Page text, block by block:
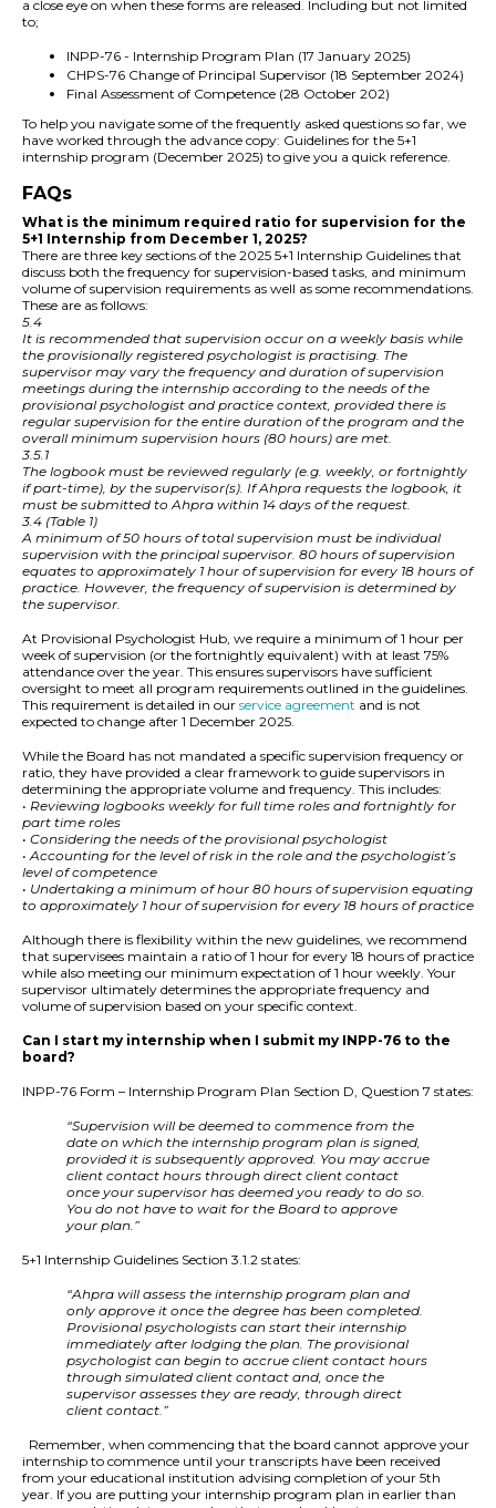
a close eye on when these forms are released. Including but not limited
to;
INPP-76 - Internship Program Plan (17 January 2025)
CHPS-76 Change of Principal Supervisor (18 September 2024)
Final Assessment of Competence (28 October 202)
To help you navigate some of the frequently asked questions so far, we
have worked through the advance copy: Guidelines for the 5+1
internship program (December 2025) to give you a quick reference.
FAQs
What is the minimum required ratio for supervision for the
5+1 Internship from December 1, 2025?
There are three key sections of the 2025 5+1 Internship Guidelines that
discuss both the frequency for supervision-based tasks, and minimum
volume of supervision requirements as well as some recommendations.
These are as follows:
5.4
It is recommended that supervision occur on a weekly basis while
the provisionally registered psychologist is practising. The
supervisor may vary the frequency and duration of supervision
meetings during the internship according to the needs of the
provisional psychologist and practice context, provided there is
regular supervision for the entire duration of the program and the
overall minimum supervision hours (80 hours) are met.
3.5.1
The logbook must be reviewed regularly (e.g. weekly, or fortnightly
if part-time), by the supervisor(s). If Ahpra requests the logbook, it
must be submitted to Ahpra within 14 days of the request.
3.4 (Table 1)
A minimum of 50 hours of total supervision must be individual
supervision with the principal supervisor. 80 hours of supervision
equates to approximately 1 hour of supervision for every 18 hours of
practice. However, the frequency of supervision is determined by
the supervisor.
At Provisional Psychologist Hub, we require a minimum of 1 hour per
week of supervision (or the fortnightly equivalent) with at least 75%
attendance over the year. This ensures supervisors have sufficient
oversight to meet all program requirements outlined in the guidelines.
This requirement is detailed in our service agreement and is not
expected to change after 1 December 2025.
While the Board has not mandated a specific supervision frequency or
ratio, they have provided a clear framework to guide supervisors in
determining the appropriate volume and frequency. This includes:
• Reviewing logbooks weekly for full time roles and fortnightly for
part time roles
• Considering the needs of the provisional psychologist
• Accounting for the level of risk in the role and the psychologist’s
level of competence
• Undertaking a minimum of hour 80 hours of supervision equating
to approximately 1 hour of supervision for every 18 hours of practice
Although there is flexibility within the new guidelines, we recommend
that supervisees maintain a ratio of 1 hour for every 18 hours of practice
while also meeting our minimum expectation of 1 hour weekly. Your
supervisor ultimately determines the appropriate frequency and
volume of supervision based on your specific context.
Can I start my internship when I submit my INPP-76 to the
board?
INPP-76 Form – Internship Program Plan Section D, Question 7 states:
“Supervision will be deemed to commence from the
date on which the internship program plan is signed,
provided it is subsequently approved. You may accrue
client contact hours through direct client contact
once your supervisor has deemed you ready to do so.
You do not have to wait for the Board to approve
your plan.”
5+1 Internship Guidelines Section 3.1.2 states:
“Ahpra will assess the internship program plan and
only approve it once the degree has been completed.
Provisional psychologists can start their internship
immediately after lodging the plan. The provisional
psychologist can begin to accrue client contact hours
through simulated client contact and, once the
supervisor assesses they are ready, through direct
client contact.”
Remember, when commencing that the board cannot approve your
internship to commence until your transcripts have been received
from your educational institution advising completion of your 5th
year. If you are putting your internship program plan in earlier than